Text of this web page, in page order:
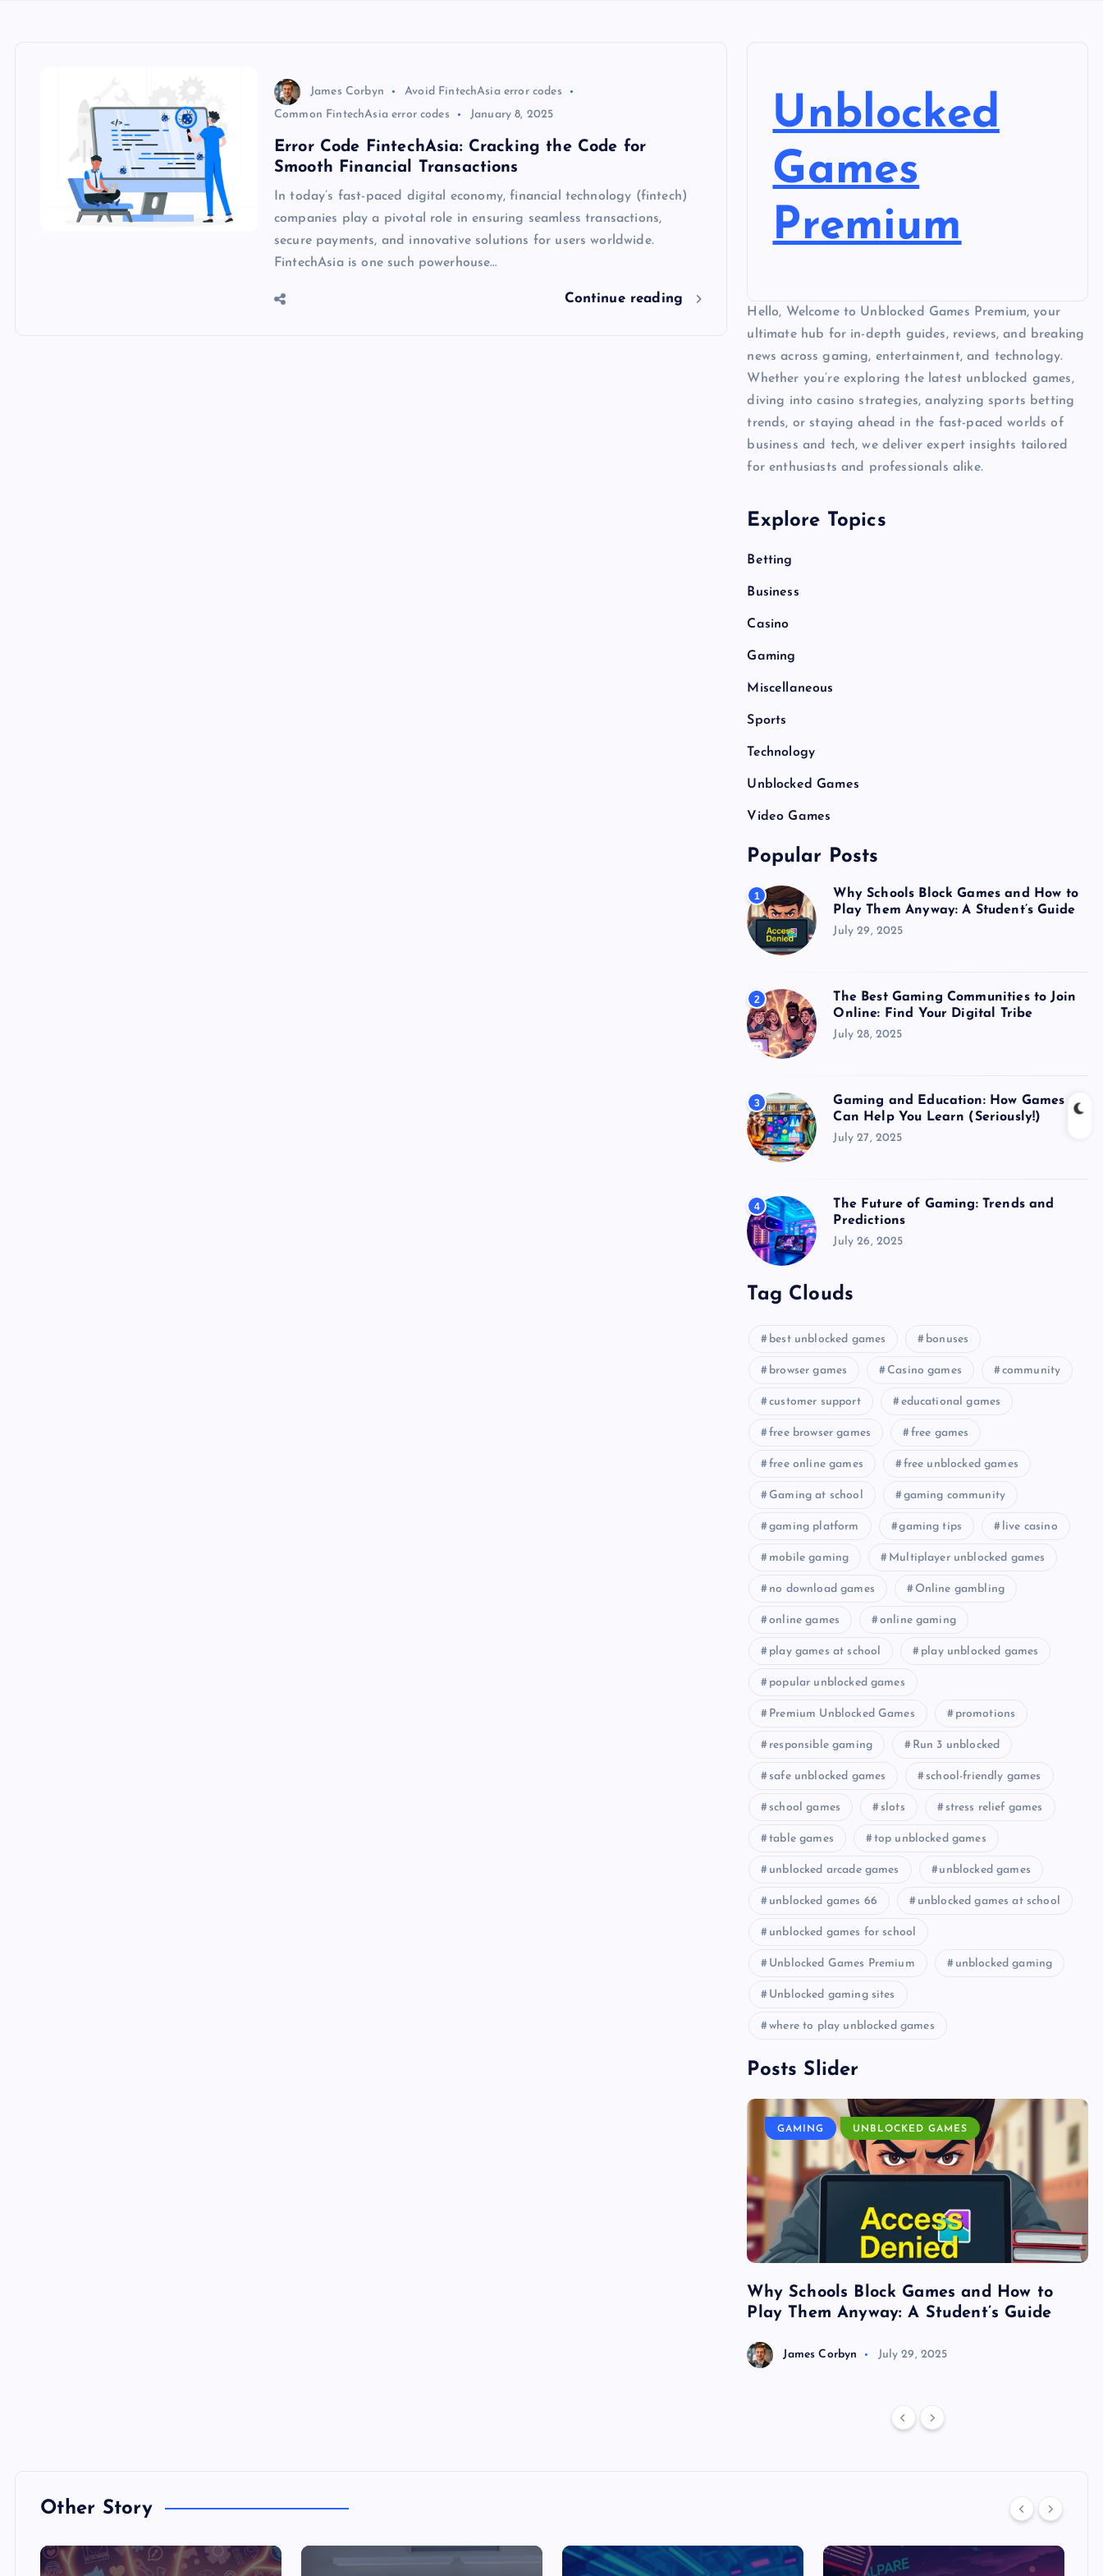
James Corbyn
Avoid FintechAsia error codes
Common FintechAsia error codes
January 8, 2025
Error Code FintechAsia: Cracking the Code for
Smooth Financial Transactions
In today’s fast-paced digital economy, financial technology (fintech)
companies play a pivotal role in ensuring seamless transactions,
secure payments, and innovative solutions for users worldwide.
FintechAsia is one such powerhouse…
Continue reading
Unblocked
Games
Premium
Hello, Welcome to Unblocked Games Premium, your
ultimate hub for in-depth guides, reviews, and breaking
news across gaming, entertainment, and technology.
Whether you’re exploring the latest unblocked games,
diving into casino strategies, analyzing sports betting
trends, or staying ahead in the fast-paced worlds of
business and tech, we deliver expert insights tailored
for enthusiasts and professionals alike.
Explore Topics
Betting
Business
Casino
Gaming
Miscellaneous
Sports
Technology
Unblocked Games
Video Games
Popular Posts
1
Why Schools Block Games and How to
Play Them Anyway: A Student’s Guide
July 29, 2025
2
The Best Gaming Communities to Join
Online: Find Your Digital Tribe
July 28, 2025
3
Gaming and Education: How Games
Can Help You Learn (Seriously!)
July 27, 2025
4
The Future of Gaming: Trends and
Predictions
July 26, 2025
Tag Clouds
best unblocked games bonuses
browser games Casino games community
customer support educational games
free browser games free games
free online games free unblocked games
Gaming at school gaming community
gaming platform gaming tips live casino
mobile gaming Multiplayer unblocked games
no download games Online gambling
online games online gaming
play games at school play unblocked games
popular unblocked games
Premium Unblocked Games promotions
responsible gaming Run 3 unblocked
safe unblocked games school-friendly games
school games slots stress relief games
table games top unblocked games
unblocked arcade games unblocked games
unblocked games 66 unblocked games at school
unblocked games for school
Unblocked Games Premium unblocked gaming
Unblocked gaming sites
where to play unblocked games
Posts Slider
GAMING UNBLOCKED GAMES
Why Schools Block Games and How to
Play Them Anyway: A Student’s Guide
James Corbyn July 29, 2025
Other Story